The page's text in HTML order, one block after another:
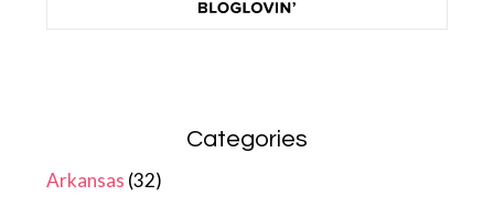
Categories
Arkansas (32)